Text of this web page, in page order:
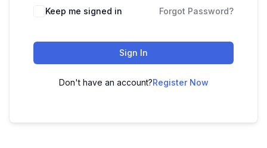
Keep me signed in Forgot Password?
Sign In
Don't have an account?Register Now